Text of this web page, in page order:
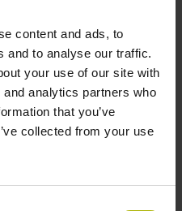
content and ads, to
and to analyse our traffic.
your use of our site with
analytics partners who
that you’ve
collected from your use